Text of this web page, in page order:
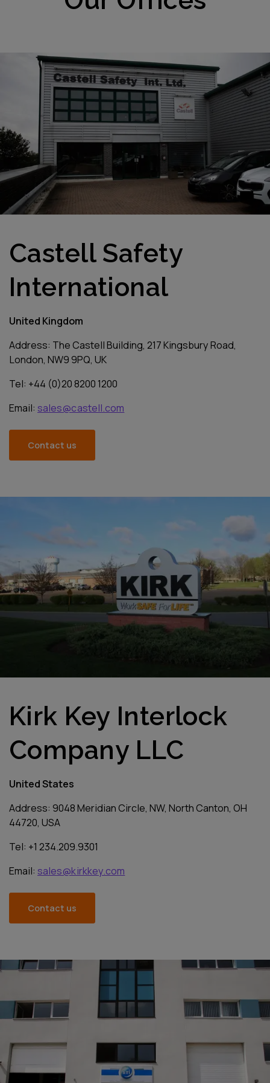
Castell Safety
International
United Kingdom
Address: The Castell Building, 217 Kingsbury Road,
London, NW9 9PQ, UK
Tel: +44 (0)20 8200 1200
Email: sales@castell.com
Contact us
Kirk Key Interlock
Company LLC
United States
Address: 9048 Meridian Circle, NW, North Canton, OH
44720, USA
Tel: +1 234.209.9301
Email: sales@kirkkey.com
Contact us